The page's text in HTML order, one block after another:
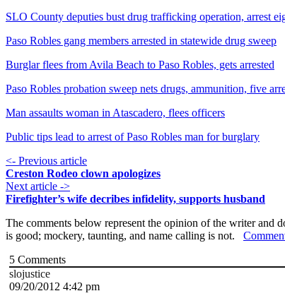
SLO County deputies bust drug trafficking operation, arrest
Paso Robles gang members arrested in statewide drug sweep
Burglar flees from Avila Beach to Paso Robles, gets arrested
Paso Robles probation sweep nets drugs, ammunition, five
Man assaults woman in Atascadero, flees officers
Public tips lead to arrest of Paso Robles man for burglary
<- Previous article
Creston Rodeo clown apologizes
Next article ->
Firefighter’s wife decribes infidelity, supports husband
The comments below represent the opinion of the writer and
is good; mockery, taunting, and name calling is not.
5 Comments
slojustice
09/20/2012 4:42 pm